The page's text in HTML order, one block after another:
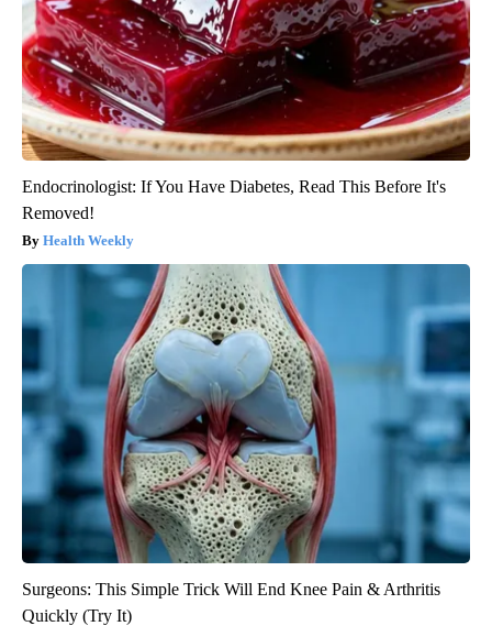
Endocrinologist: If You Have Diabetes, Read This Before It's
Removed!
Health Weekly
Surgeons: This Simple Trick Will End Knee Pain & Arthritis
Quickly (Try It)